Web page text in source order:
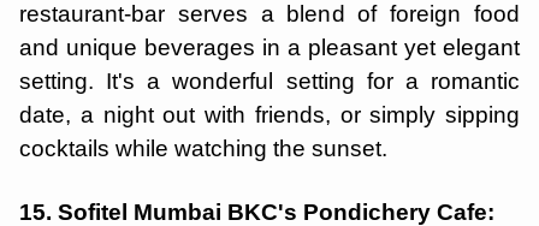
restaurant-bar serves a blend of foreign food
and unique beverages in a pleasant yet elegant
setting. It's a wonderful setting for a romantic
date, a night out with friends, or simply sipping
cocktails while watching the sunset.
15. Sofitel Mumbai BKC's Pondichery Cafe: